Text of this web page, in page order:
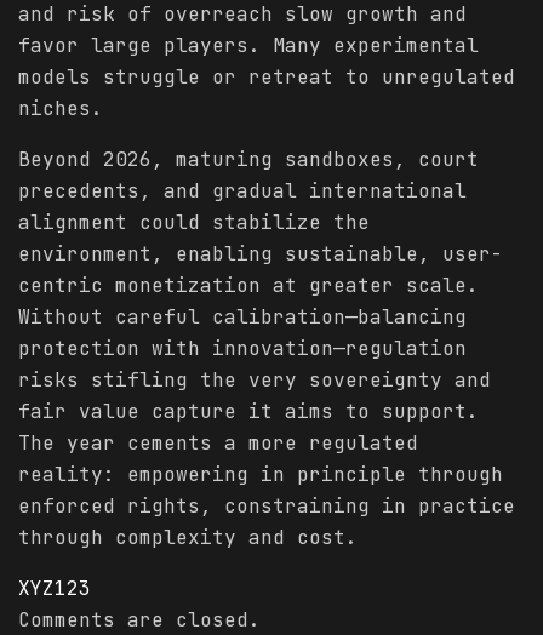
and risk of overreach slow growth and
favor large players. Many experimental
models struggle or retreat to unregulated
niches.
Beyond 2026, maturing sandboxes, court
precedents, and gradual international
alignment could stabilize the
environment, enabling sustainable, user-
centric monetization at greater scale.
Without careful calibration—balancing
protection with innovation—regulation
risks stifling the very sovereignty and
fair value capture it aims to support.
The year cements a more regulated
reality: empowering in principle through
enforced rights, constraining in practice
through complexity and cost.
XYZ123
Comments are closed.